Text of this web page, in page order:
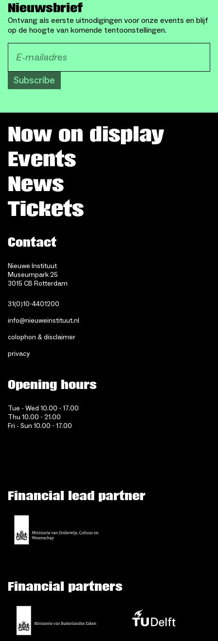
Nieuwsbrief
Ontvang als eerste uitnodigingen voor onze events en blijf
op de hoogte van komende tentoonstellingen.
Subscribe
Now on display
Events
News
Tickets
Contact
Nieuwe Instituut
Museumpark 25
3015 CB Rotterdam
31(0)10-4401200
info@nieuweinstituut.nl
colophon & disclaimer
privacy
Opening hours
Tue - Wed 10.00 - 17.00
Thu 10.00 - 21.00
Fri - Sun 10.00 - 17.00
Financial lead partner
Financial partners